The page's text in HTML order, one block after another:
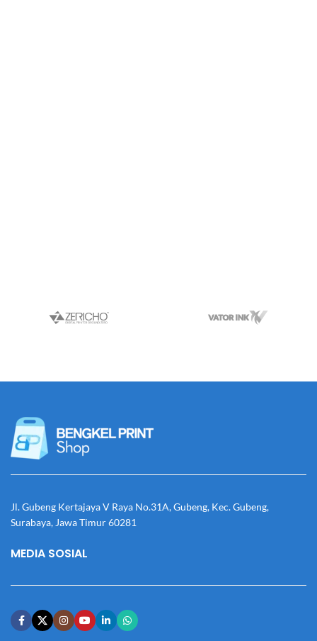
Jl. Gubeng Kertajaya V Raya No.31A, Gubeng, Kec. Gubeng,
Surabaya, Jawa Timur 60281
MEDIA SOSIAL